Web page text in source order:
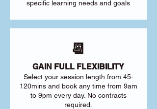
specific learning needs and goals
📆
GAIN FULL FLEXIBILITY
Select your session length from 45-
120mins and book any time from 9am
to 9pm every day. No contracts
required.